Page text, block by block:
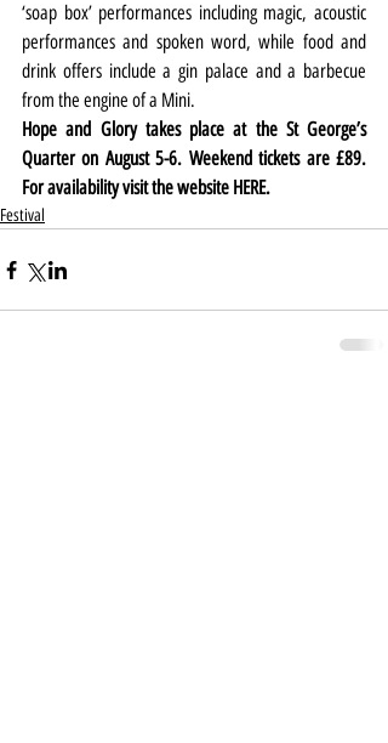
‘soap box’ performances including magic, acoustic
performances and spoken word, while food and
drink offers include a gin palace and a barbecue
from the engine of a Mini.
Hope and Glory takes place at the St George’s
Quarter on August 5-6. Weekend tickets are £89.
For availability visit the website HERE.
Festival